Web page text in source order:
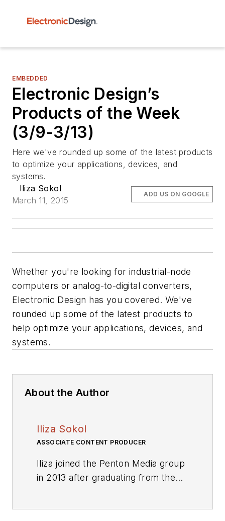
EMBEDDED
Electronic Design’s
Products of the Week
(3/9-3/13)
Here we've rounded up some of the latest products
to optimize your applications, devices, and
systems.
Iliza Sokol
March 11, 2015
ADD US ON GOOGLE
Whether you're looking for industrial-node
computers or analog-to-digital converters,
Electronic Design has you covered. We've
rounded up some of the latest products to
help optimize your applications, devices, and
systems.
About the Author
Iliza Sokol
ASSOCIATE CONTENT PRODUCER
Iliza joined the Penton Media group
in 2013 after graduating from the